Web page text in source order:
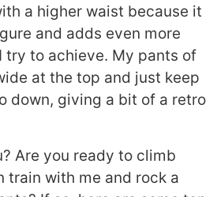
a higher waist because it
and adds even more
try to achieve. My pants of
at the top and just keep
down, giving a bit of a retro
Are you ready to climb
train with me and rock a